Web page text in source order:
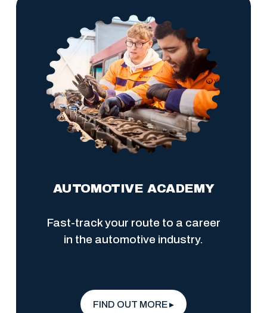
AUTOMOTIVE ACADEMY
Fast-track your route to a career
in the automotive industry.
FIND OUT MORE ▸